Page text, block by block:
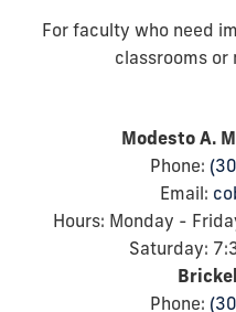
For faculty who need
classrooms or
Modesto A.
Phone:
Email:
Hours: Monday -
Saturday:
Phone: